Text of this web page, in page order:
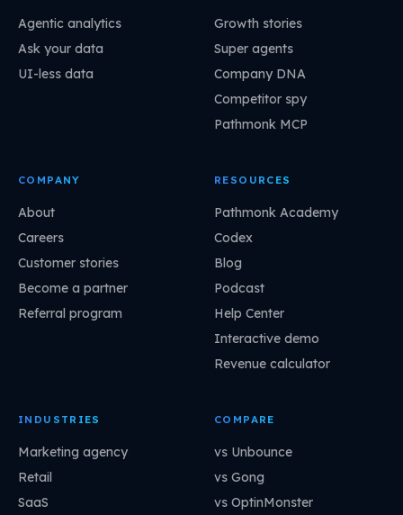
Agentic analytics
Ask your data
UI-less data
Growth stories
Super agents
Company DNA
Competitor spy
Pathmonk MCP
COMPANY
About
Careers
Customer stories
Become a partner
Referral program
RESOURCES
Pathmonk Academy
Codex
Blog
Podcast
Help Center
Interactive demo
Revenue calculator
INDUSTRIES
Marketing agency
Retail
SaaS
COMPARE
vs Unbounce
vs Gong
vs OptinMonster